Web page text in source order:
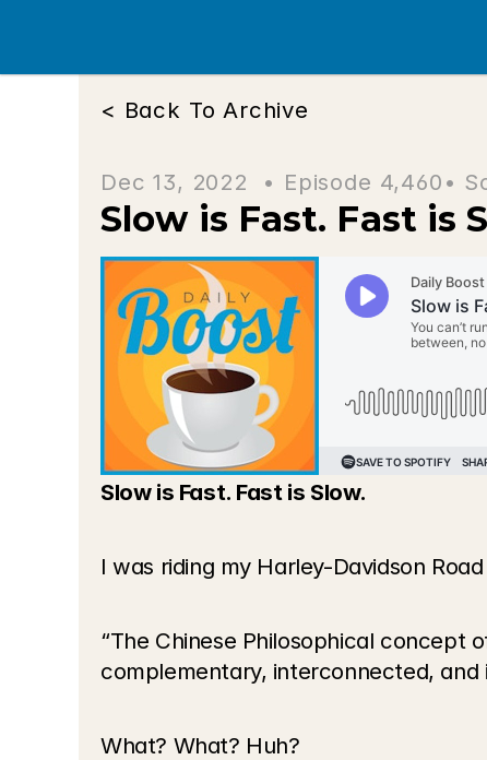
< Back To Archive
Dec 13, 2022  • Episode 4,460 •
Slow is Fast. Fast is
Slow is Fast. Fast is Slow.
I was riding my Harley-Davidson
“The Chinese Philosophical concept
complementary, interconnected,
What? What? Huh?